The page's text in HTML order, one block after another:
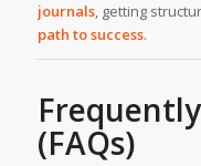
journals, getting
path to success.
(FAQs)